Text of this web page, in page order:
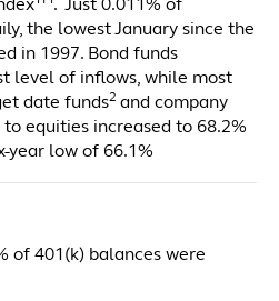
. Just 0.011% of
the lowest January since the
in 1997. Bond funds
level of inflows, while most
date funds2 and company
equities increased to 68.2%
year low of 66.1%
of 401(k) balances were